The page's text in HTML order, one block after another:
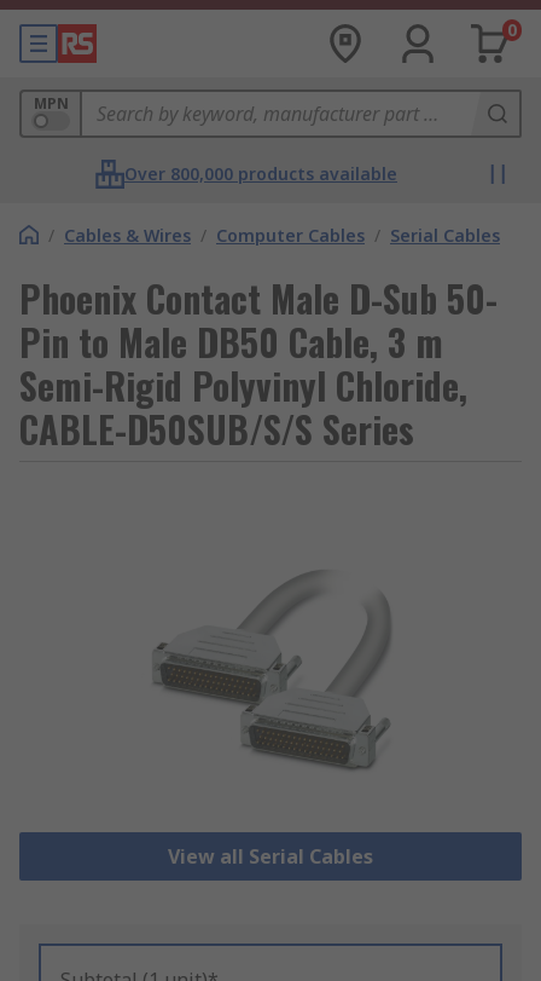
0
MPN
Over 800,000 products available
/ Cables & Wires / Computer Cables / Serial Cables
Phoenix Contact Male D-Sub 50-
Pin to Male DB50 Cable, 3 m
Semi-Rigid Polyvinyl Chloride,
CABLE-D50SUB/S/S Series
View all Serial Cables